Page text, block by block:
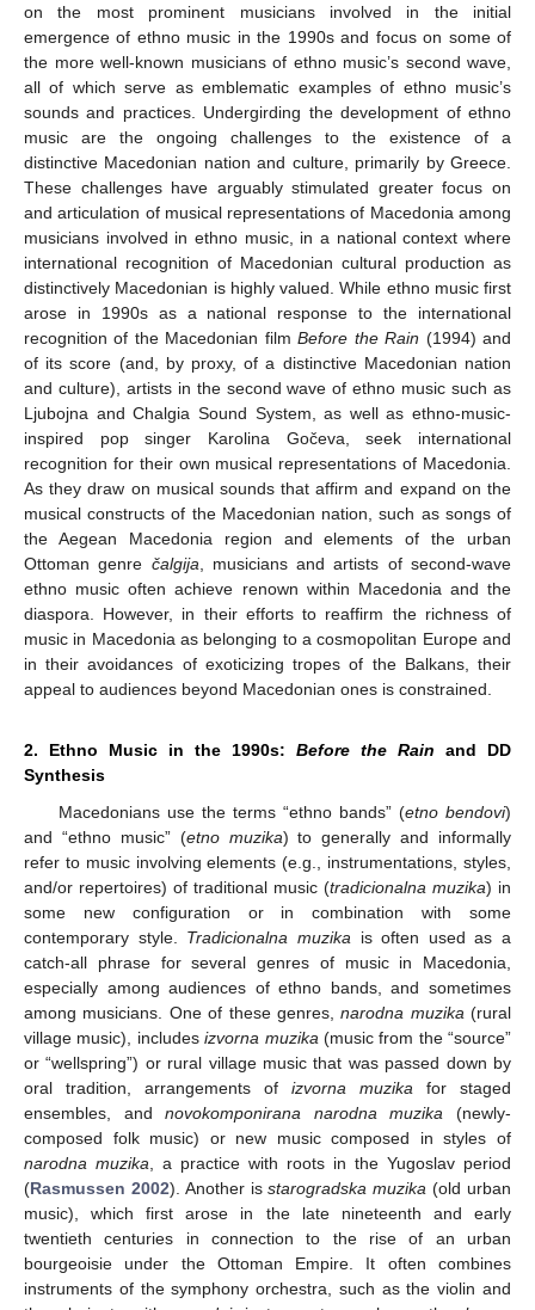
on the most prominent musicians involved in the initial
emergence of ethno music in the 1990s and focus on some of
the more well-known musicians of ethno music’s second wave,
all of which serve as emblematic examples of ethno music’s
sounds and practices. Undergirding the development of ethno
music are the ongoing challenges to the existence of a
distinctive Macedonian nation and culture, primarily by Greece.
These challenges have arguably stimulated greater focus on
and articulation of musical representations of Macedonia among
musicians involved in ethno music, in a national context where
international recognition of Macedonian cultural production as
distinctively Macedonian is highly valued. While ethno music first
arose in 1990s as a national response to the international
recognition of the Macedonian filmBefore the Rain (1994) and
of its score (and, by proxy, of a distinctive Macedonian nation
and culture), artists in the second wave of ethno music such as
Ljubojna and Chalgia Sound System, as well as ethno-music-
inspired pop singer Karolina Gočeva, seek international
recognition for their own musical representations of Macedonia.
As they draw on musical sounds that affirm and expand on the
musical constructs of the Macedonian nation, such as songs of
the Aegean Macedonia region and elements of the urban
Ottoman genre čalgija , musicians and artists of second-wave
ethno music often achieve renown within Macedonia and the
diaspora. However, in their efforts to reaffirm the richness of
music in Macedonia as belonging to a cosmopolitan Europe and
in their avoidances of exoticizing tropes of the Balkans, their
appeal to audiences beyond Macedonian ones is constrained.
2. Ethno Music in the 1990s: Before the Rain and DD
Synthesis
Macedonians use the terms “ethno bands” (etno bendovi)
and “ethno music” (etno muzika) to generally and informally
refer to music involving elements (e.g., instrumentations, styles,
and/or repertoires) of traditional music (tradicionalna muzika) in
some new configuration or in combination with some
contemporary style. Tradicionalna muzika is often used as a
catch-all phrase for several genres of music in Macedonia,
especially among audiences of ethno bands, and sometimes
among musicians. One of these genres,narodna muzika (rural
village music), includesizvorna muzika (music from the “source”
or “wellspring”) or rural village music that was passed down by
oral tradition, arrangements of izvorna muzika for staged
ensembles, andnovokomponirana narodna muzika (newly-
composed folk music) or new music composed in styles of
narodna muzika , a practice with roots in the Yugoslav period
(Rasmussen 2002). Another isstarogradska muzika (old urban
music), which first arose in the late nineteenth and early
twentieth centuries in connection to the rise of an urban
bourgeoisie under the Ottoman Empire. It often combines
instruments of the symphony orchestra, such as the violin and